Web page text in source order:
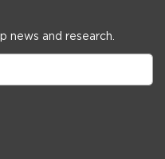
news and research.